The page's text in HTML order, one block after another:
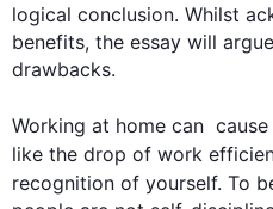
logical conclusion. Whilst
benefits, the essay will
drawbacks.
Working at home can
like the drop of work
recognition of yourself. To